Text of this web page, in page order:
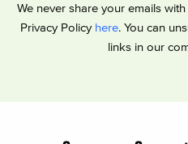
We never share your emails
Privacy Policy here. You can
links in our